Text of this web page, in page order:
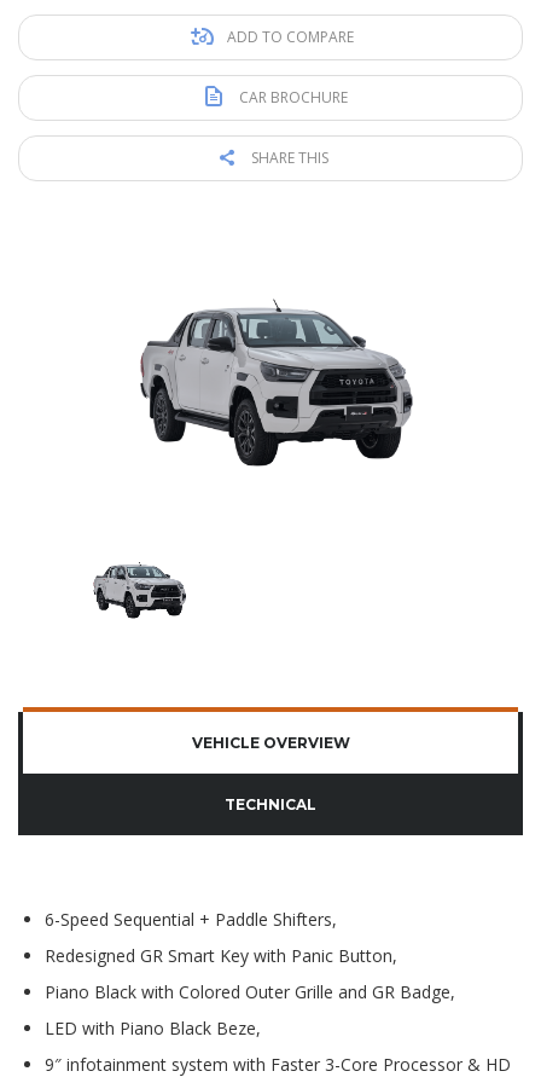
ADD TO COMPARE
CAR BROCHURE
SHARE THIS
VEHICLE OVERVIEW
TECHNICAL
6-Speed Sequential + Paddle Shifters,
Redesigned GR Smart Key with Panic Button,
Piano Black with Colored Outer Grille and GR Badge,
LED with Piano Black Beze,
9″ infotainment system with Faster 3-Core Processor & HD